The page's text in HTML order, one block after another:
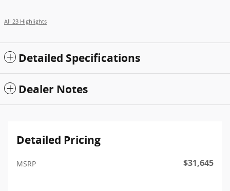
All 23 Highlights
Detailed Specifications
Dealer Notes
Detailed Pricing
MSRP $31,645